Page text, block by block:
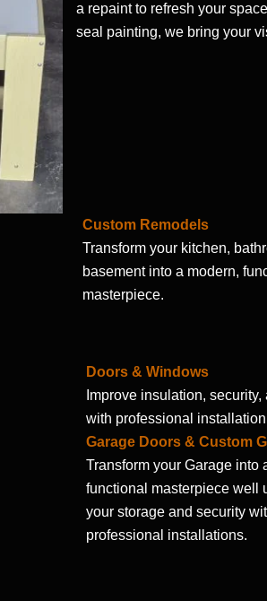
a repaint to refresh your
seal painting, we bring your
Custom Remodels
Transform your kitchen,
basement into a modern,
masterpiece.
Doors & Windows
Improve insulation,
with professional
Garage Doors & Custom
Transform your Garage into
functional masterpiece well
your storage and security
professional installations.